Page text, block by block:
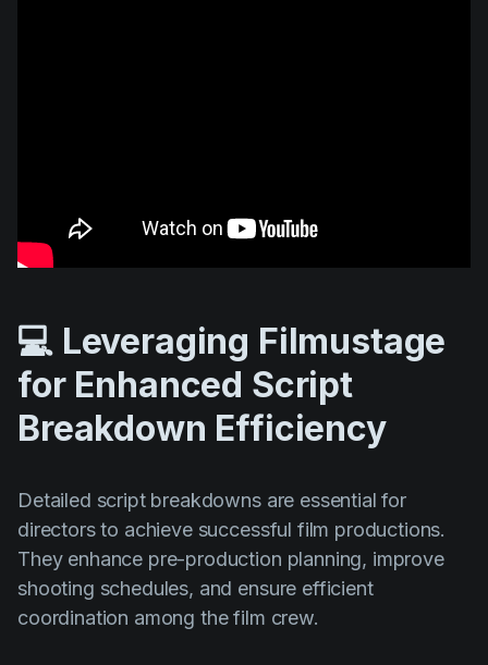
💻 Leveraging Filmustage
for Enhanced Script
Breakdown Efficiency
Detailed script breakdowns are essential for
directors to achieve successful film productions.
They enhance pre-production planning, improve
shooting schedules, and ensure efficient
coordination among the film crew.